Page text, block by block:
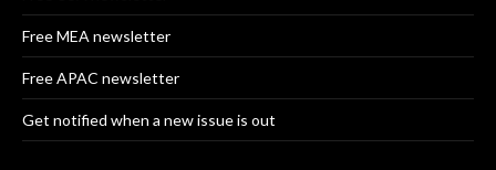
Free MEA newsletter
Free APAC newsletter
Get notified when a new issue is out